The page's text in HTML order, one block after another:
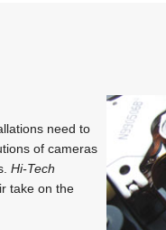
need to
of cameras
Hi-Tech
take on the